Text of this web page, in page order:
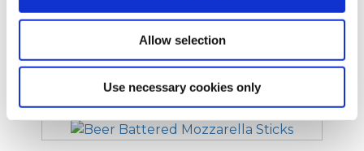
Allow selection
Use necessary cookies only
Mini Breaded Mozzarella Sticks